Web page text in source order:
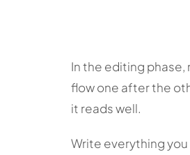
In the editing phase,
flow one after the
it reads well.
Write everything